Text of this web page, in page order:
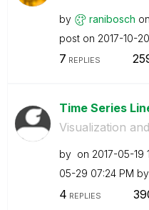
by ranibosch on
post on ‎2017-10-20
7 REPLIES
Time Series
Visualization
by on ‎2017-05-19
05-29 07:24 PM by
4 REPLIES